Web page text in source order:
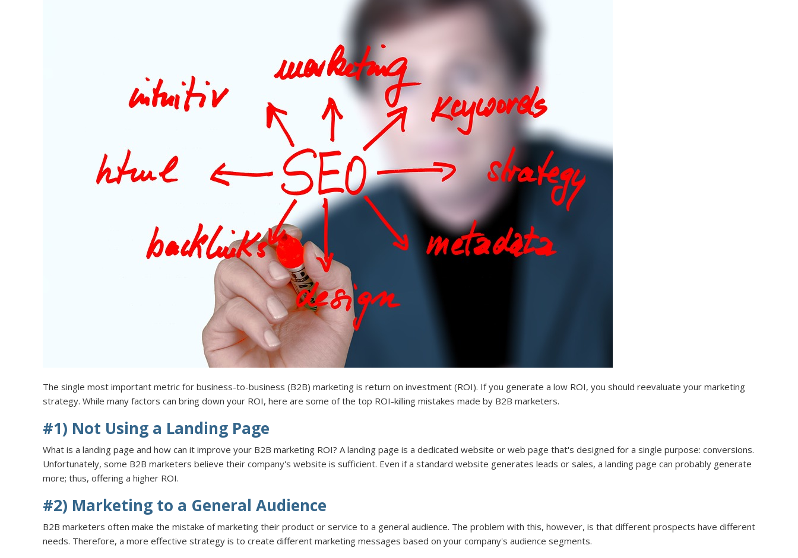
The single most important metric for business-to-business (B2B) marketing is return on investment (ROI). If you generate a low ROI, you should reevaluate your marketing
strategy. While many factors can bring down your ROI, here are some of the top ROI-killing mistakes made by B2B marketers.
#1) Not Using a Landing Page
What is a landing page and how can it improve your B2B marketing ROI? A landing page is a dedicated website or web page that's designed for a single purpose: conversions.
Unfortunately, some B2B marketers believe their company's website is sufficient. Even if a standard website generates leads or sales, a landing page can probably generate
more; thus, offering a higher ROI.
#2) Marketing to a General Audience
B2B marketers often make the mistake of marketing their product or service to a general audience. The problem with this, however, is that different prospects have different
needs. Therefore, a more effective strategy is to create different marketing messages based on your company's audience segments.